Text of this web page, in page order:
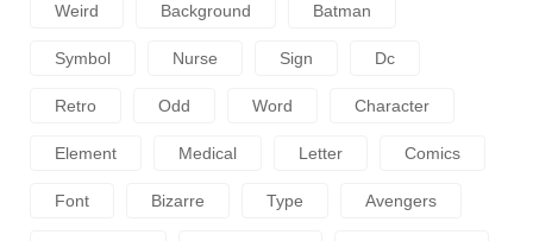
Weird Background Batman
Symbol Nurse Sign Dc
Retro Odd Word Character
Element Medical Letter Comics
Font Bizarre Type Avengers